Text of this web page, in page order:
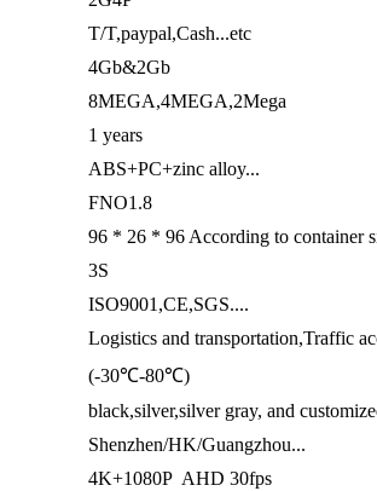
T/T,paypal,Cash...etc
4Gb&2Gb
8MEGA,4MEGA,2Mega
1 years
ABS+PC+zinc alloy...
FNO1.8
96 * 26 * 96 According to container
3S
ISO9001,CE,SGS....
Logistics and transportation,Traffic
(-30℃-80℃)
black,silver,silver gray, and
Shenzhen/HK/Guangzhou...
4K+1080P AHD 30fps